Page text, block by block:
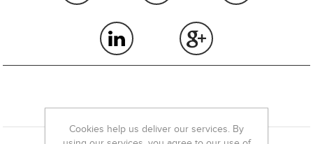
Cookies help us deliver our services. By